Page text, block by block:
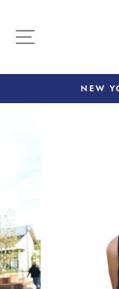
content
NEW